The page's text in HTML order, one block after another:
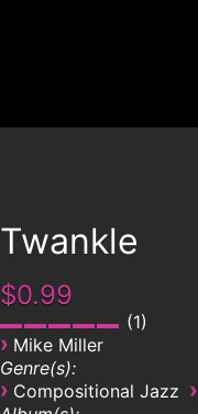
Twankle
$0.99
1
› Mike Miller
Genre(s):
› Compositional Jazz ›